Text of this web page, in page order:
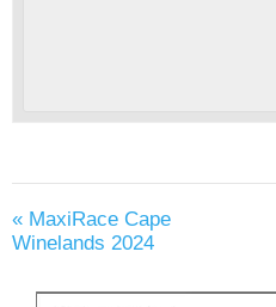
« MaxiRace Cape
Winelands 2024